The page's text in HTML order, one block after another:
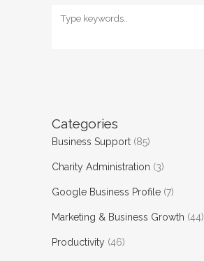
Categories
Business Support (85)
Charity Administration (3)
Google Business Profile (7)
Marketing & Business Growth (44)
Productivity (46)